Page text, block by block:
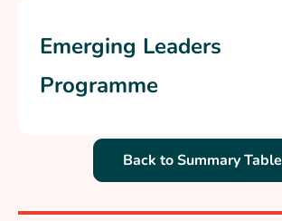
Emerging Leaders
Programme
Back to Summary Table